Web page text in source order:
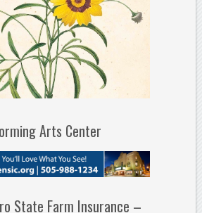
Arts Center
State Farm Insurance –